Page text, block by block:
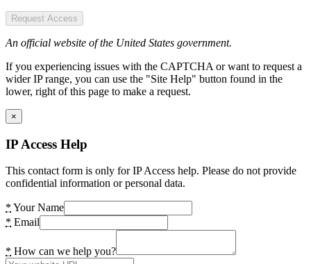
Request Access
An official website of the United States government.
If you experiencing issues with the CAPTCHA or want to request a
wider IP range, you can use the "Site Help" button found in the
lower, right of this page to make a request.
×
IP Access Help
This contact form is only for IP Access help. Please do not provide
confidential information or personal data.
* Your Name
* Email
* How can we help you?